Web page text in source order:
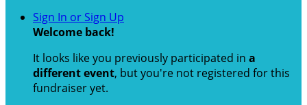
Sign In or Sign Up
Welcome back!
It looks like you previously participated in a
different event, but you're not registered for this
fundraiser yet.